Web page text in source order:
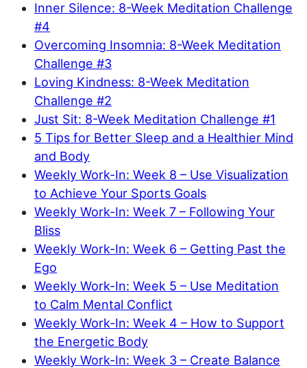
Inner Silence: 8-Week Meditation Challenge
#4
Overcoming Insomnia: 8-Week Meditation
Challenge #3
Loving Kindness: 8-Week Meditation
Challenge #2
Just Sit: 8-Week Meditation Challenge #1
5 Tips for Better Sleep and a Healthier Mind
and Body
Weekly Work-In: Week 8 – Use Visualization
to Achieve Your Sports Goals
Weekly Work-In: Week 7 – Following Your
Bliss
Weekly Work-In: Week 6 – Getting Past the
Ego
Weekly Work-In: Week 5 – Use Meditation
to Calm Mental Conflict
Weekly Work-In: Week 4 – How to Support
the Energetic Body
Weekly Work-In: Week 3 – Create Balance